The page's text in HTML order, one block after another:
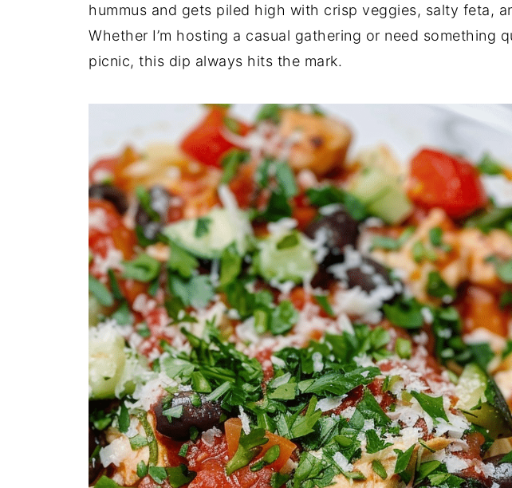
hummus and gets piled high with crisp veggies, salty feta,
Whether I’m hosting a casual gathering or need something
picnic, this dip always hits the mark.